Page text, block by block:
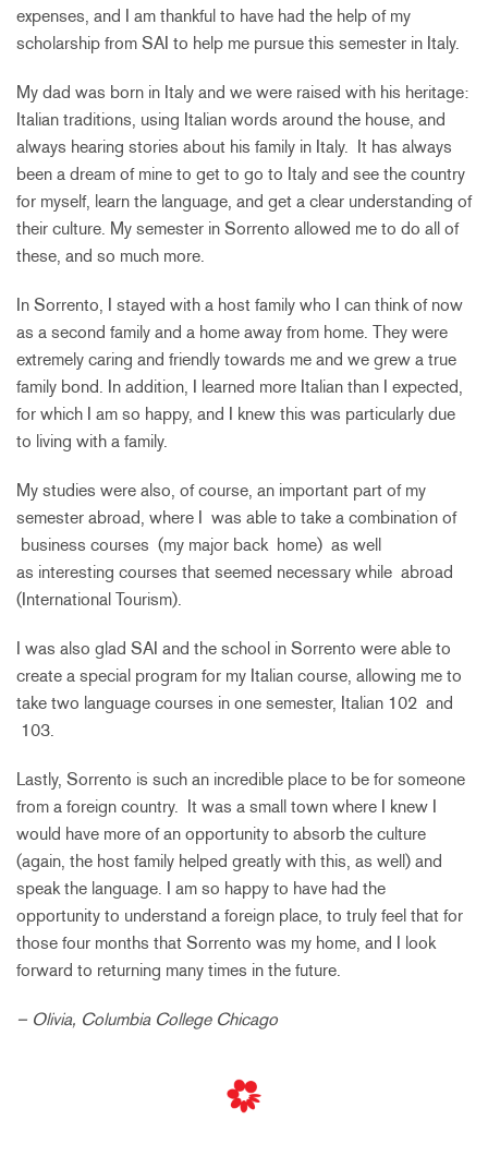
expenses, and I am thankful to have had the help of my
scholarship from SAI to help me pursue this semester in Italy.
My dad was born in Italy and we were raised with his heritage:
Italian traditions, using Italian words around the house, and
always hearing stories about his family in Italy. It has always
been a dream of mine to get to go to Italy and see the country
for myself, learn the language, and get a clear understanding of
their culture. My semester in Sorrento allowed me to do all of
these, and so much more.
In Sorrento, I stayed with a host family who I can think of now
as a second family and a home away from home. They were
extremely caring and friendly towards me and we grew a true
family bond. In addition, I learned more Italian than I expected,
for which I am so happy, and I knew this was particularly due
to living with a family.
My studies were also, of course, an important part of my
semester abroad, where I was able to take a combination of
business courses (my major back home) as well
as interesting courses that seemed necessary while abroad
(International Tourism).
I was also glad SAI and the school in Sorrento were able to
create a special program for my Italian course, allowing me to
take two language courses in one semester, Italian 102 and
103.
Lastly, Sorrento is such an incredible place to be for someone
from a foreign country. It was a small town where I knew I
would have more of an opportunity to absorb the culture
(again, the host family helped greatly with this, as well) and
speak the language. I am so happy to have had the
opportunity to understand a foreign place, to truly feel that for
those four months that Sorrento was my home, and I look
forward to returning many times in the future.
– Olivia, Columbia College Chicago